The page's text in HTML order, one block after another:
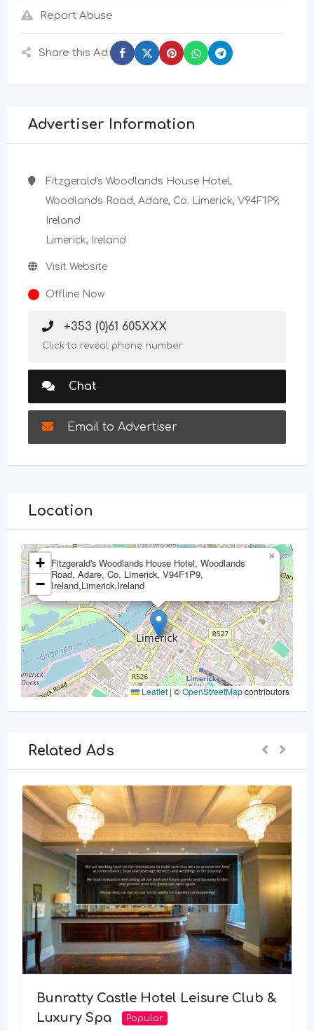
Report Abuse
Share this Ad:
Advertiser Information
Fitzgerald's Woodlands House Hotel,
Woodlands Road, Adare, Co. Limerick, V94F1P9,
Ireland
Limerick, Ireland
Visit Website
Offline Now
+353 (0)61 605XXX
Click to reveal phone number
Chat
Email to Advertiser
Location
Fitzgerald's Woodlands House Hotel, Woodlands
Road, Adare, Co. Limerick, V94F1P9,
Ireland,Limerick,Ireland
×
+
−
Leaflet | ©OpenStreetMapcontributors
Related Ads
Bunratty Castle Hotel Leisure Club &
Luxury Spa
Popular